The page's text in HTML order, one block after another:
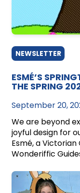
NEWSLETTER
ESMÉ’S
THE SPRING
September 20,
We are beyond
joyful design for
Esmé, a
Wonderiffic